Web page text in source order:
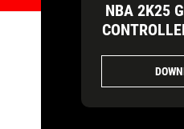
NBA 2K25